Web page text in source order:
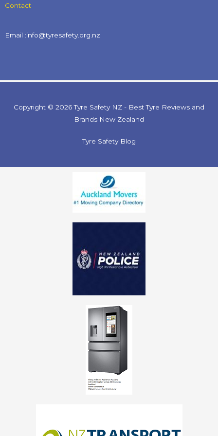
Contact
Email :info@tyresafety.org.nz
Copyright © 2026 Tyre Safety NZ - Best Tyre Reviews and
Brands New Zealand
Tyre Safety Blog